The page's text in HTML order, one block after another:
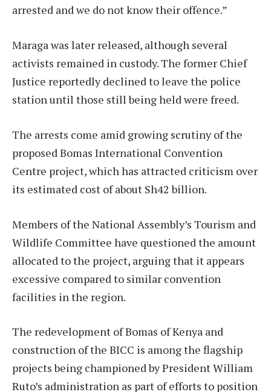
arrested and we do not know their offence.”
Maraga was later released, although several
activists remained in custody. The former Chief
Justice reportedly declined to leave the police
station until those still being held were freed.
The arrests come amid growing scrutiny of the
proposed Bomas International Convention
Centre project, which has attracted criticism over
its estimated cost of about Sh42 billion.
Members of the National Assembly’s Tourism and
Wildlife Committee have questioned the amount
allocated to the project, arguing that it appears
excessive compared to similar convention
facilities in the region.
The redevelopment of Bomas of Kenya and
construction of the BICC is among the flagship
projects being championed by President William
Ruto’s administration as part of efforts to position